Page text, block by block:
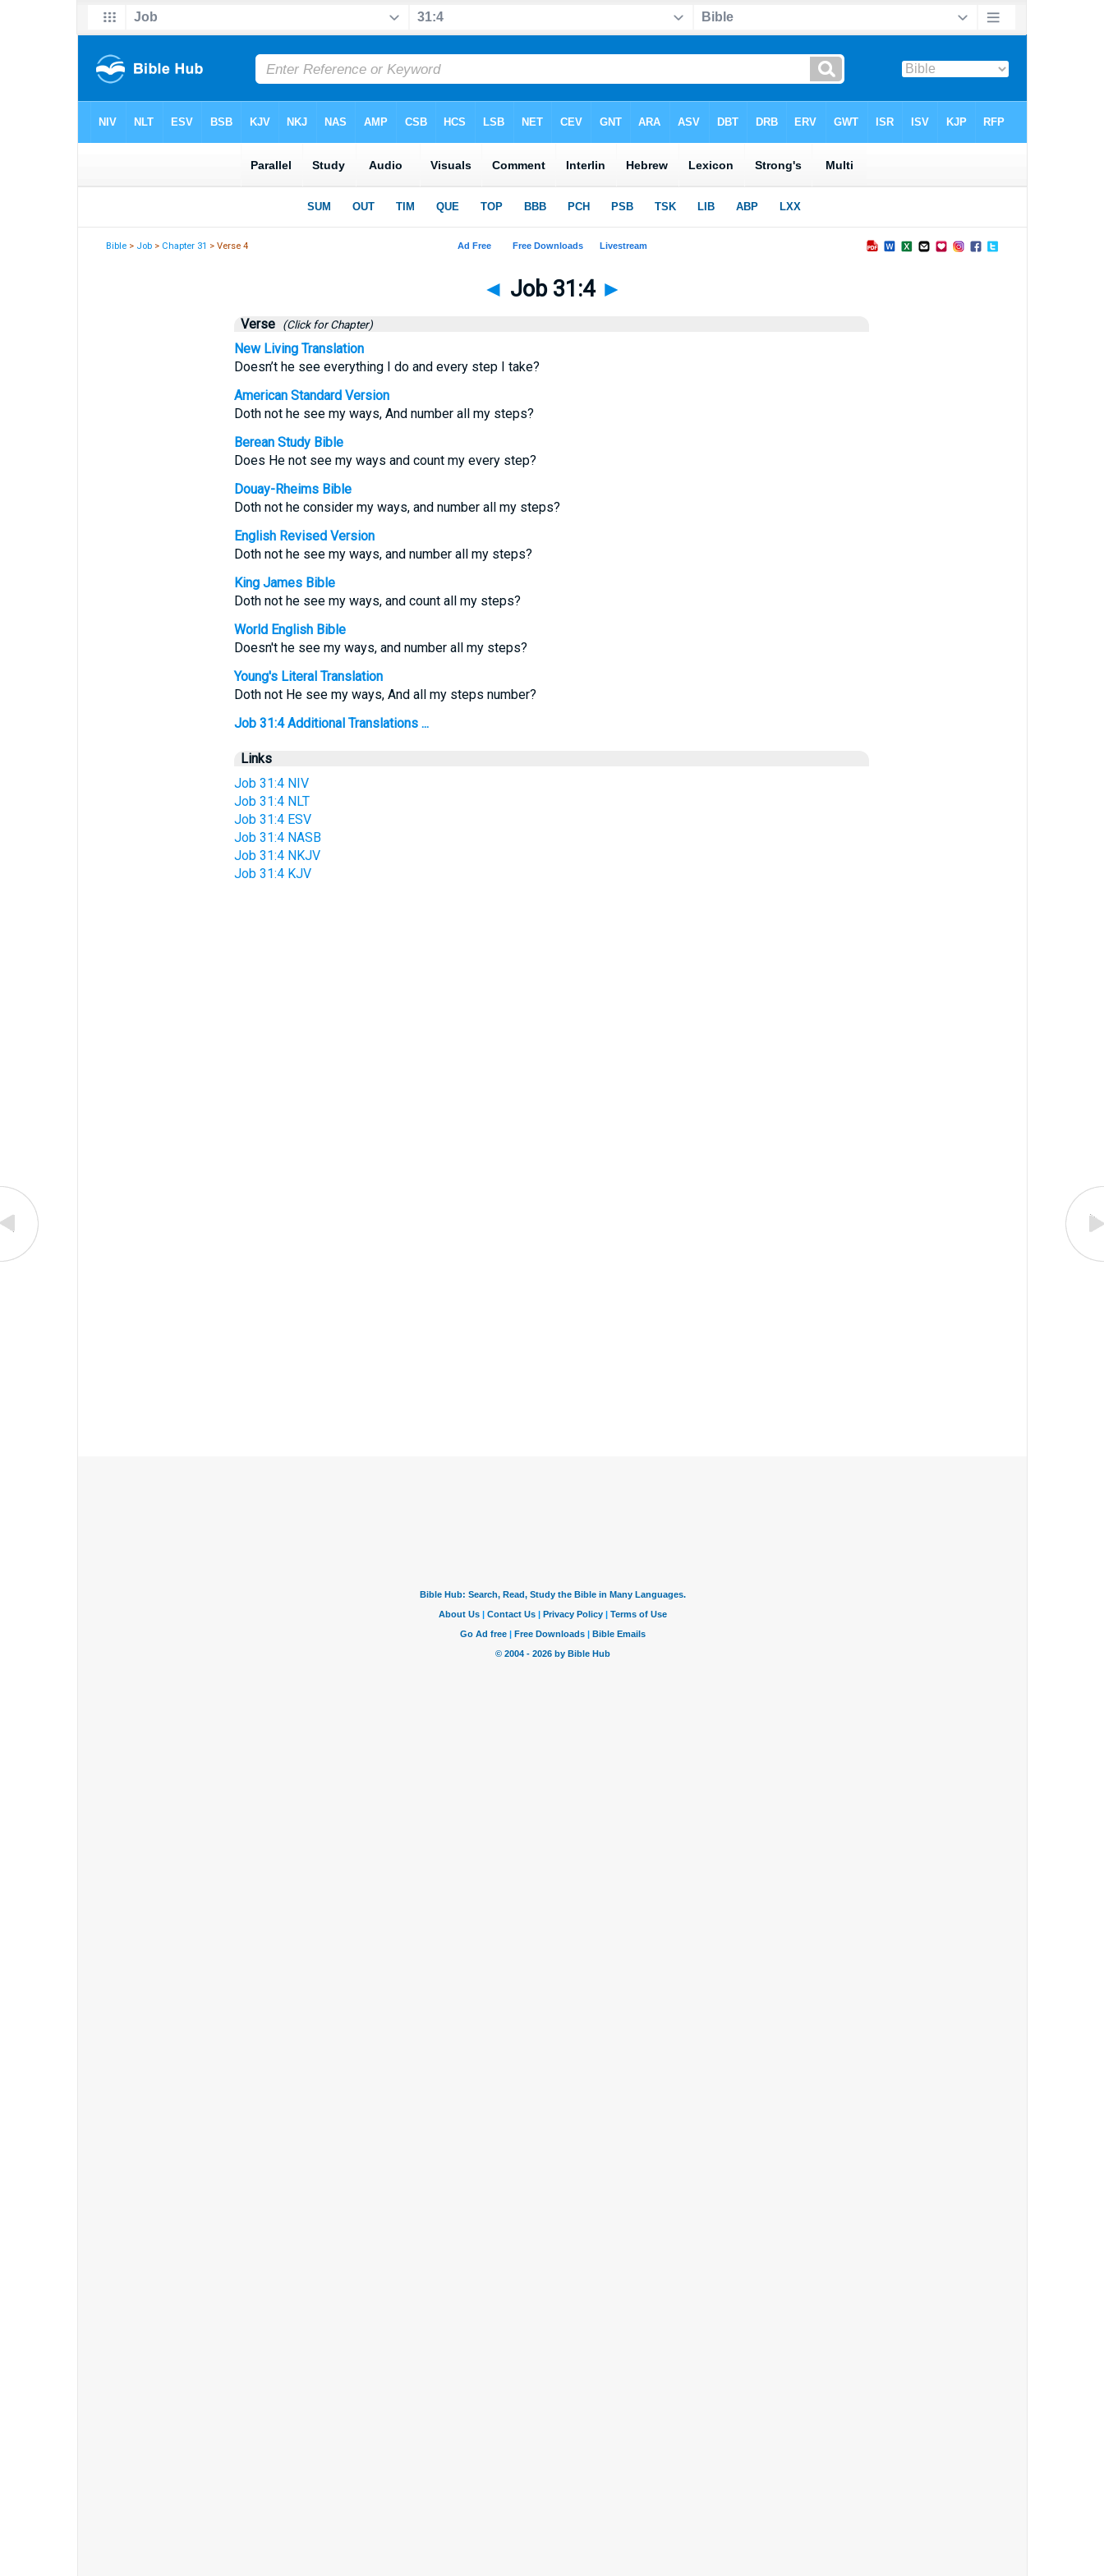
Bible > Job > Chapter 31 > Verse 4
◄ Job 31:4 ►
Verse (Click for Chapter)
New Living Translation
Doesn’t he see everything I do and every step I take?
American Standard Version
Doth not he see my ways, And number all my steps?
Berean Study Bible
Does He not see my ways and count my every step?
Douay-Rheims Bible
Doth not he consider my ways, and number all my steps?
English Revised Version
Doth not he see my ways, and number all my steps?
King James Bible
Doth not he see my ways, and count all my steps?
World English Bible
Doesn't he see my ways, and number all my steps?
Young's Literal Translation
Doth not He see my ways, And all my steps number?
Job 31:4 Additional Translations ...
Links
Job 31:4 NIV
Job 31:4 NLT
Job 31:4 ESV
Job 31:4 NASB
Job 31:4 NKJV
Job 31:4 KJV